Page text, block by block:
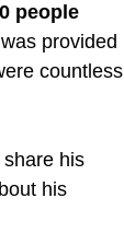
people
provided
countless
his
his